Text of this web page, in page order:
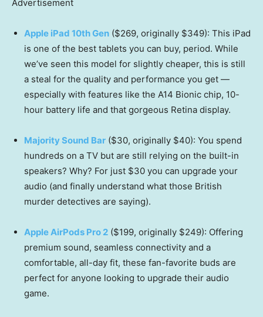
Advertisement
Apple iPad 10th Gen ($269, originally $349): This iPad
is one of the best tablets you can buy, period. While
we’ve seen this model for slightly cheaper, this is still
a steal for the quality and performance you get —
especially with features like the A14 Bionic chip, 10-
hour battery life and that gorgeous Retina display.
Majority Sound Bar ($30, originally $40): You spend
hundreds on a TV but are still relying on the built-in
speakers? Why? For just $30 you can upgrade your
audio (and finally understand what those British
murder detectives are saying).
Apple AirPods Pro 2 ($199, originally $249): Offering
premium sound, seamless connectivity and a
comfortable, all-day fit, these fan-favorite buds are
perfect for anyone looking to upgrade their audio
game.